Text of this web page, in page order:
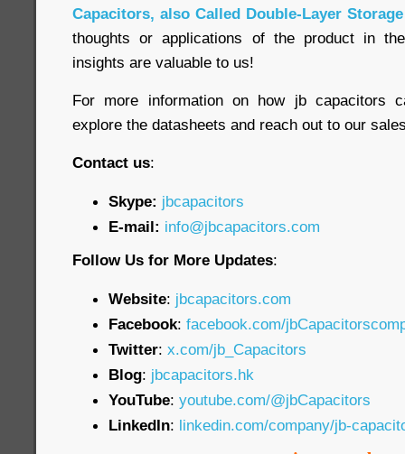
Capacitors, also Called Double-Layer
thoughts or applications of the product in
insights are valuable to us!
For more information on how jb capacitors
explore the datasheets and reach out to our
Contact us:
Skype: jbcapacitors
E-mail: info@jbcapacitors.com
Follow Us for More Updates:
Website: jbcapacitors.com
Facebook: facebook.com/
Twitter: x.com/jb_Capacitors
Blog: jbcapacitors.hk
YouTube: youtube.com/@jbCapacitors
LinkedIn: linkedin.com/company/jb-